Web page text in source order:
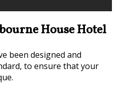
House Hotel
been designed and
to ensure that your